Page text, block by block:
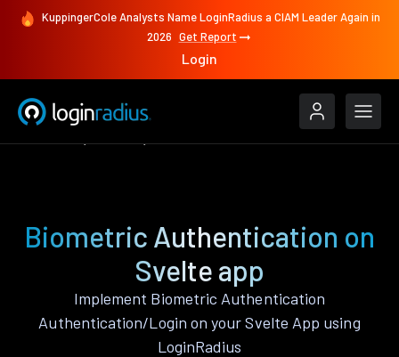
KuppingerCole Analysts Name LoginRadius a CIAM Leader Again in
2026 Get Report
Login
Biometric Authentication on
Svelte app
Implement Biometric Authentication
Authentication/Login on your Svelte App using
LoginRadius